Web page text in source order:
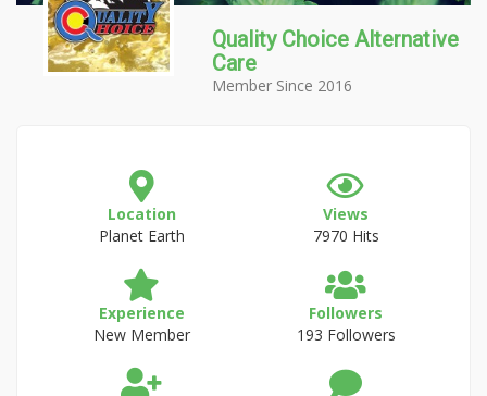
Quality Choice Alternative
Care
Member Since 2016
Location
Planet Earth
Views
7970 Hits
Experience
New Member
Followers
193 Followers